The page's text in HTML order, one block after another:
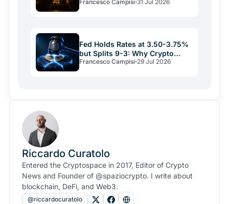
Francesco Campisi 31 Jul 2026
Fed Holds Rates at 3.50-3.75%
but Splits 9-3: Why Crypto
Relief May Be Short
Francesco Campisi 29 Jul 2026
Riccardo Curatolo
Entered the Cryptospace in 2017, Editor of Crypto
News and Founder of @spaziocrypto. I write about
blockchain, DeFi, and Web3.
@riccardocuratolo